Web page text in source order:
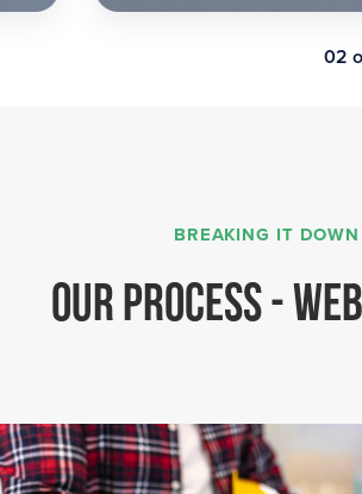
03
BREAKING IT DOWN
OUR PROCESS -